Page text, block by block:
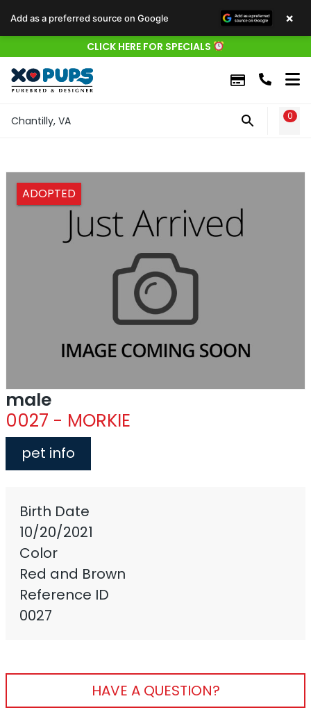
CLICK HERE FOR SPECIALS
Chantilly, VA 0
ADOPTED
male
0027 - MORKIE
pet info
Birth Date
10/20/2021
Color
Red and Brown
Reference ID
0027
HAVE A QUESTION?
Add as a preferred source on Google ×